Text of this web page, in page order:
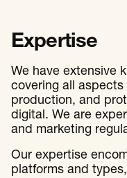
Expertise
We have extensive
covering all
production, and
digital. We are
and marketing
Our expertise
platforms and